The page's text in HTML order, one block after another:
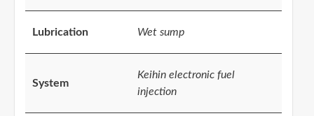
Lubrication Wet sump
System
Keihin electronic fuel
injection